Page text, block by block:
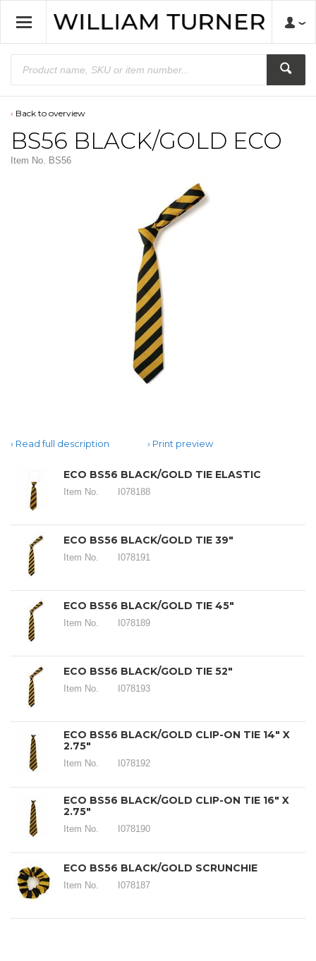
Back to overview
BS56 BLACK/GOLD ECO
Item No. BS56
Read full description Print preview
ECO BS56 BLACK/GOLD TIE ELASTIC
Item No. I078188
ECO BS56 BLACK/GOLD TIE 39"
Item No. I078191
ECO BS56 BLACK/GOLD TIE 45"
Item No. I078189
ECO BS56 BLACK/GOLD TIE 52"
Item No. I078193
ECO BS56 BLACK/GOLD CLIP-ON TIE 14" X
2.75"
Item No. I078192
ECO BS56 BLACK/GOLD CLIP-ON TIE 16" X
2.75"
Item No. I078190
ECO BS56 BLACK/GOLD SCRUNCHIE
Item No. I078187